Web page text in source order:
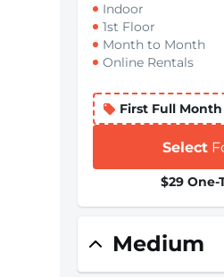
Indoor
1st Floor
Month to Month
Online Rentals
First Full
Select
$29
Medium